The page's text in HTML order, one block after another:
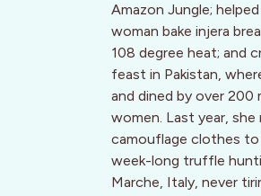
Amazon Jungle;
woman bake injera
108 degree heat; and
feast in Pakistan,
and dined by over 200
women. Last year,
camouflage clothes to
week-long truffle
Marche, Italy, never